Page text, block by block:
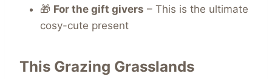
🎁 For the gift givers – This is the ultimate
cosy-cute present
This Grazing Grasslands